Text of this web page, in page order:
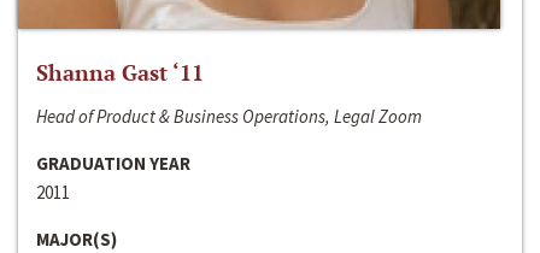
Shanna Gast ‘11
Head of Product & Business Operations, Legal Zoom
GRADUATION YEAR
2011
MAJOR(S)